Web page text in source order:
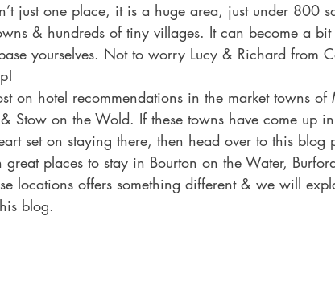
just one place, it is a huge area, just under 800
& hundreds of tiny villages. It can become a
yourselves. Not to worry Lucy & Richard from
on hotel recommendations in the market towns of
Stow on the Wold. If these towns have come up
set on staying there, then head over to this blog
great places to stay in Bourton on the Water,
locations offers something different & we will
blog.